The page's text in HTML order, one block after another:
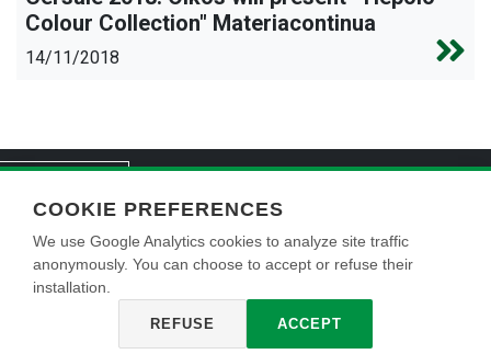
Colour Collection" Materiacontinua
14/11/2018
© 2026 Oikos Paint S.r.l. – Registered office: Via Cherubini 2, 47043 Gatteo Mare
(FC), Italy VAT No./Tax Code: 04969870270 - Registered with the Companies
Register of Forlì-Cesena – REA FO-446356 Share capital: 1.510.000,00 € fully
Privacy
COOKIE PREFERENCES
We use Google Analytics cookies to analyze site traffic
anonymously. You can choose to accept or refuse their
installation.
REFUSE ACCEPT